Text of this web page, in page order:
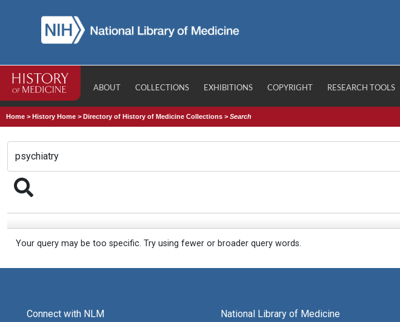
ABOUT COLLECTIONS EXHIBITIONS COPYRIGHT RESEARCH TOOLS
Home >History Home >Directory of History of Medicine Collections >Search
Your query may be too specific. Try using fewer or broader query words.
Connect with NLM
National Library of Medicine